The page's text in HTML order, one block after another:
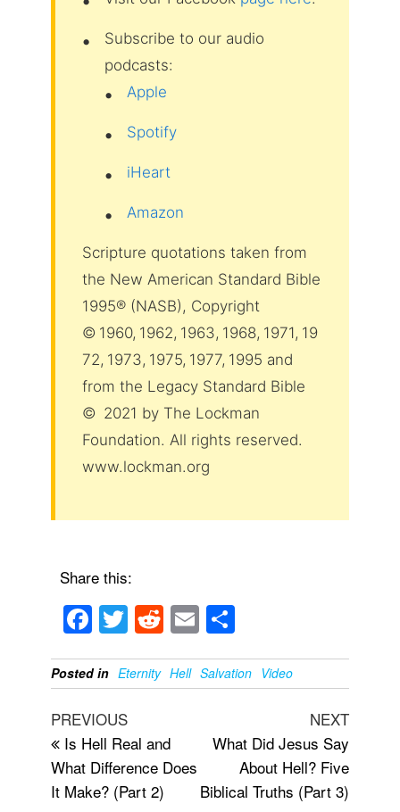
Subscribe to our audio
podcasts:
Apple
Spotify
iHeart
Amazon
Scripture quotations taken from
the New American Standard Bible
1995® (NASB), Copyright
© 1960, 1962, 1963, 1968, 1971, 19
72, 1973, 1975, 1977, 1995 and
from the Legacy Standard Bible
© 2021 by The Lockman
Foundation. All rights reserved.
www.lockman.org
Share this:
F
a
c
e
b
o
o
T
wi
tt
R
e
d
t
E
m
ail
S
h
ar
Posted in Eternity Hell Salvation Video
Post
navigation
Previous
Post
PREVIOUS
Is Hell Real and
What Difference Does
It Make? (Part 2)
Next
NEXT
What Did Jesus Say
About Hell? Five
Biblical Truths (Part 3)